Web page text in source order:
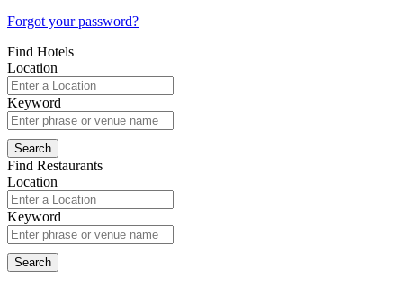
Forgot your password?
Find Hotels
Location
Keyword
Find Restaurants
Location
Keyword